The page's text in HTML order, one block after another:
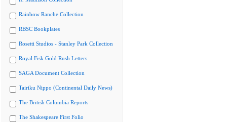
Rainbow Ranche Collection
RBSC Bookplates
Rosetti Studios - Stanley Park Collection
Royal Fisk Gold Rush Letters
SAGA Document Collection
Tairiku Nippo (Continental Daily News)
The British Columbia Reports
The Shakespeare First Folio